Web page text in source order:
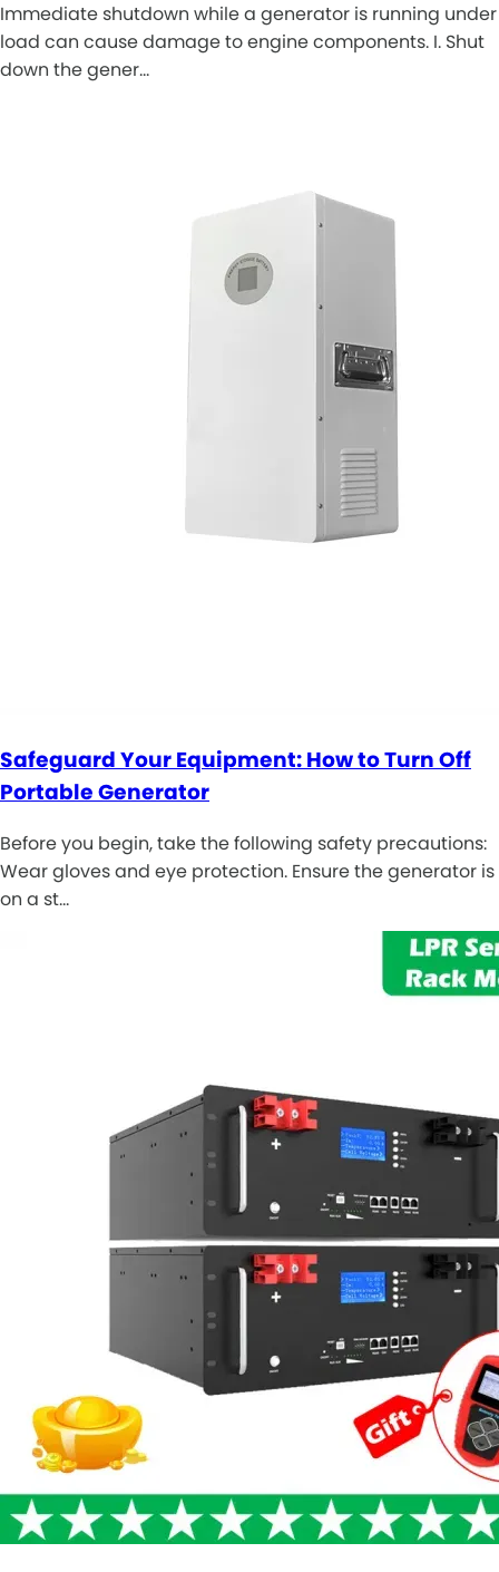
Immediate shutdown while a generator is running under
load can cause damage to engine components. I. Shut
down the gener…
Safeguard Your Equipment: How to Turn Off
Portable Generator
Before you begin, take the following safety precautions:
Wear gloves and eye protection. Ensure the generator is
on a st…